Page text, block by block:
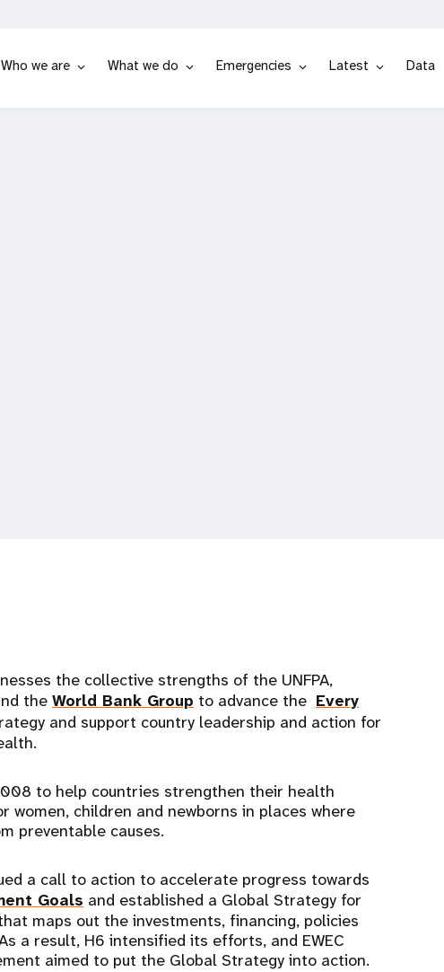
Who we are What we do Emergencies Latest Data
the collective strengths of the UNFPA,
the World Bank Group to advance the Every
and support country leadership and action for
to help countries strengthen their health
women, children and newborns in places where
preventable causes.
a call to action to accelerate progress towards
Goals and established a Global Strategy for
maps out the investments, financing, policies
a result, H6 intensified its efforts, and EWEC
aimed to put the Global Strategy into action.